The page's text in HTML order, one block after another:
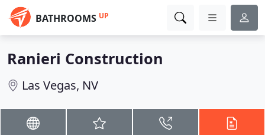
BATHROOMS UP
Ranieri Construction
Las Vegas, NV